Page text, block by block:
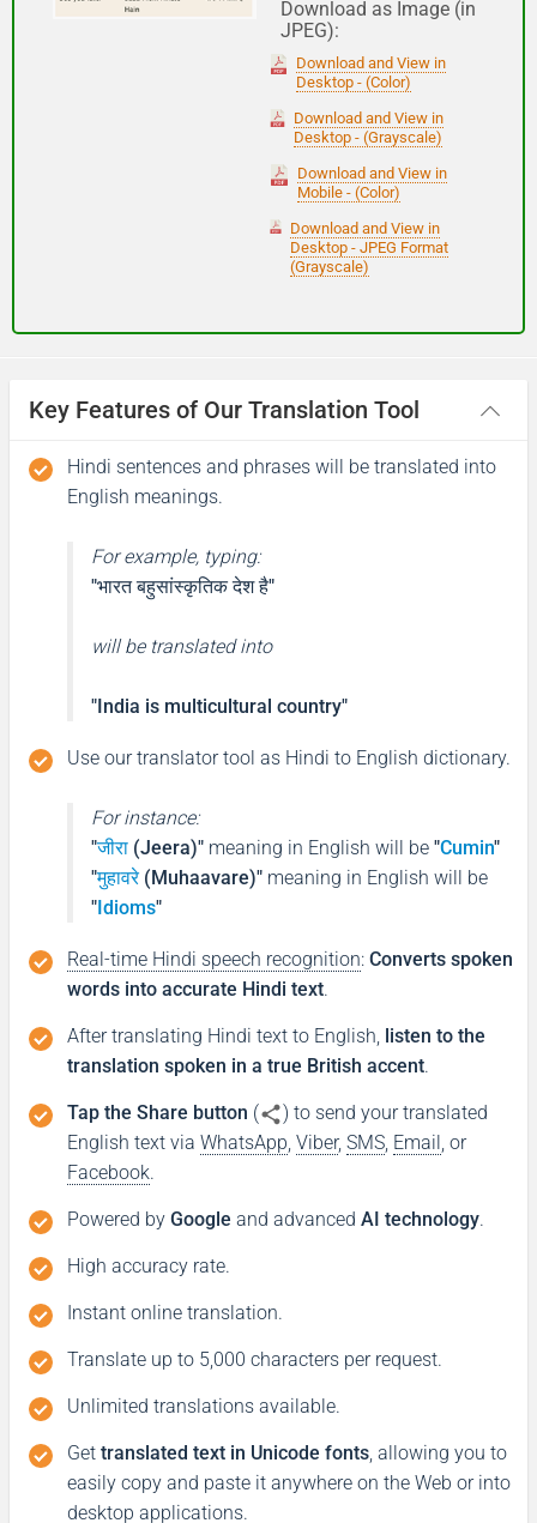
आपकी यात्रा मंगलमय हो
(Aapakee yaatra mangalamay ho)
Have a good journey
Download as Image (in
JPEG):
Download and View in
Desktop - (Color)
Download and View in
Desktop - (Grayscale)
Download and View in
Mobile - (Color)
Download and View in
Desktop - JPEG Format
(Grayscale)
Key Features of Our Translation Tool
Hindi sentences and phrases will be translated into
English meanings.
For example, typing:
"भारत बहुसांस्कृतिक देश है"
will be translated into
"India is multicultural country"
Use our translator tool as Hindi to English dictionary.
For instance:
"जीरा (Jeera)" meaning in English will be "Cumin"
"मुहावरे(Muhaavare)" meaning in English will be
"Idioms"
Real-time Hindi speech recognition: Converts spoken
words into accurate Hindi text.
After translating Hindi text to English, listen to the
translation spoken in a true British accent.
Tap the Share button (
) to send your translated
English text via WhatsApp, Viber, SMS, Email, or
Facebook.
Powered by Google and advanced AI technology.
High accuracy rate.
Instant online translation.
Translate up to 5,000 characters per request.
Unlimited translations available.
Get translated text in Unicode fonts, allowing you to
easily copy and paste it anywhere on the Web or into
desktop applications.